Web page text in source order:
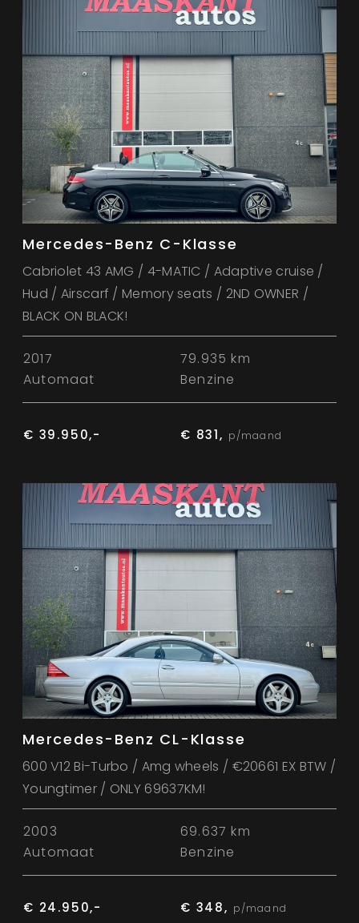
Mercedes-Benz C-Klasse
Cabriolet 43 AMG / 4-MATIC / Adaptive cruise /
Hud / Airscarf / Memory seats / 2ND OWNER /
BLACK ON BLACK!
2017
79.935 km
Automaat
Benzine
€ 39.950,- € 831, p/maand
Mercedes-Benz CL-Klasse
600 V12 Bi-Turbo / Amg wheels / €20661 EX BTW /
Youngtimer / ONLY 69637KM!
2003
69.637 km
Automaat
Benzine
€ 24.950,- € 348, p/maand